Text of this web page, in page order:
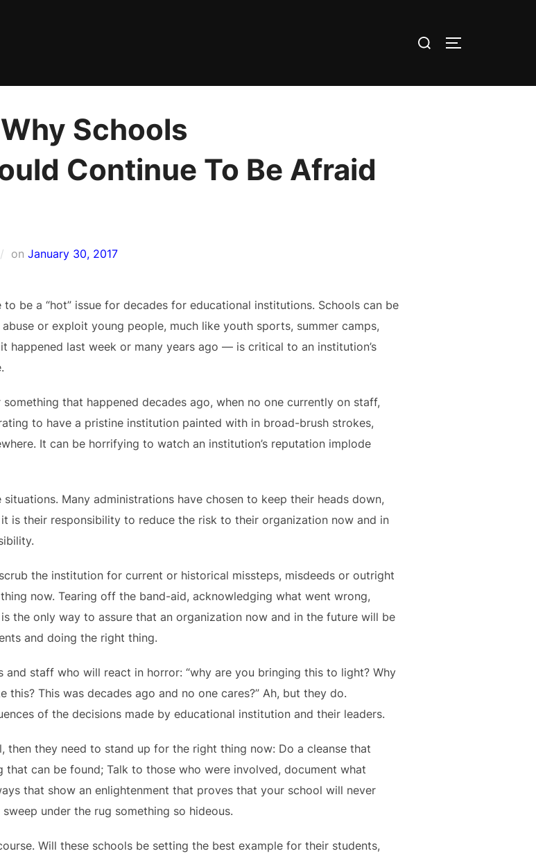
Search
TOGGLE
Schools
Continue To Be Afraid
on Posted
January 30, 2017
be a “hot” issue for decades for educational institutions. Schools can be
or exploit young people, much like youth sports, summer camps,
last week or many years ago — is critical to an institution’s
that happened decades ago, when no one currently on staff,
to have a pristine institution painted with in broad-brush strokes,
It can be horrifying to watch an institution’s reputation implode
Many administrations have chosen to keep their heads down,
is their responsibility to reduce the risk to their organization now and in
the institution for current or historical missteps, misdeeds or outright
now. Tearing off the band-aid, acknowledging what went wrong,
the only way to assure that an organization now and in the future will be
and doing the right thing.
and staff who will react in horror: “why are you bringing this to light? Why
This was decades ago and no one cares?” Ah, but they do.
of the decisions made by educational institution and their leaders.
then they need to stand up for the right thing now: Do a cleanse that
can be found; Talk to those who were involved, document what
that show an enlightenment that proves that your school will never
under the rug something so hideous.
Will these schools be setting the best example for their students,